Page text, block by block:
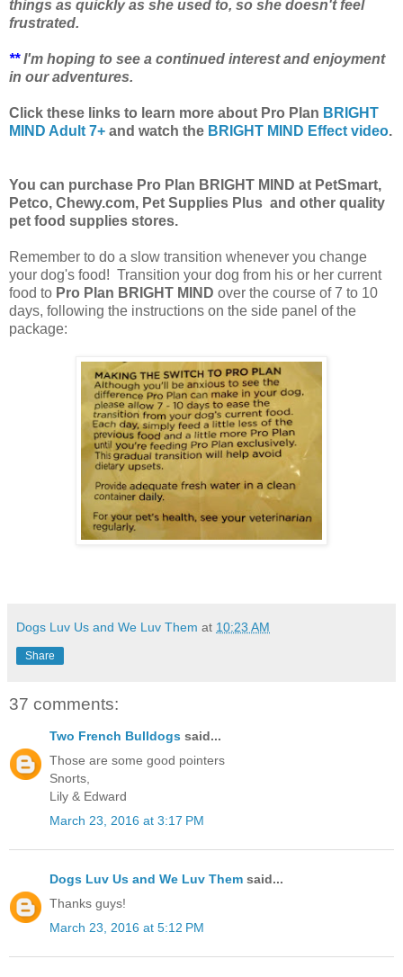
things as quickly as she used to, so she doesn't feel
frustrated.
**I'm hoping to see a continued interest and enjoyment
in our adventures.
Click these links to learn more about Pro Plan BRIGHT
MIND Adult 7+ and watch the BRIGHT MIND Effect video.
You can purchase Pro Plan BRIGHT MIND at PetSmart,
Petco, Chewy.com, Pet Supplies Plus and other quality
pet food supplies stores.
Remember to do a slow transition whenever you change
your dog's food! Transition your dog from his or her current
food to Pro Plan BRIGHT MIND over the course of 7 to 10
days, following the instructions on the side panel of the
package:
Dogs Luv Us and We Luv Them at 10:23 AM
Share
37 comments:
Two French Bulldogs said...
Those are some good pointers
Snorts,
Lily & Edward
March 23, 2016 at 3:17 PM
Dogs Luv Us and We Luv Them said...
Thanks guys!
March 23, 2016 at 5:12 PM